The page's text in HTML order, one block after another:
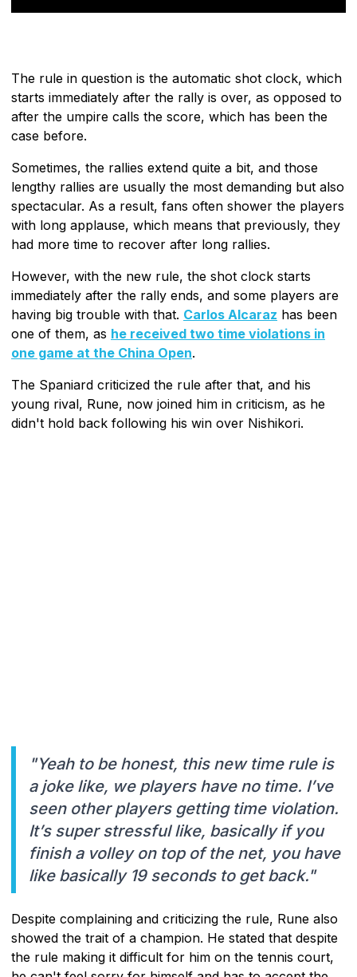
The rule in question is the automatic shot clock, which
starts immediately after the rally is over, as opposed to
after the umpire calls the score, which has been the
case before.
Sometimes, the rallies extend quite a bit, and those
lengthy rallies are usually the most demanding but also
spectacular. As a result, fans often shower the players
with long applause, which means that previously, they
had more time to recover after long rallies.
However, with the new rule, the shot clock starts
immediately after the rally ends, and some players are
having big trouble with that. Carlos Alcaraz has been
one of them, as he received two time violations in
one game at the China Open.
The Spaniard criticized the rule after that, and his
young rival, Rune, now joined him in criticism, as he
didn't hold back following his win over Nishikori.
"Yeah to be honest, this new time rule is
a joke like, we players have no time. I’ve
seen other players getting time violation.
It’s super stressful like, basically if you
finish a volley on top of the net, you have
like basically 19 seconds to get back."
Despite complaining and criticizing the rule, Rune also
showed the trait of a champion. He stated that despite
the rule making it difficult for him on the tennis court,